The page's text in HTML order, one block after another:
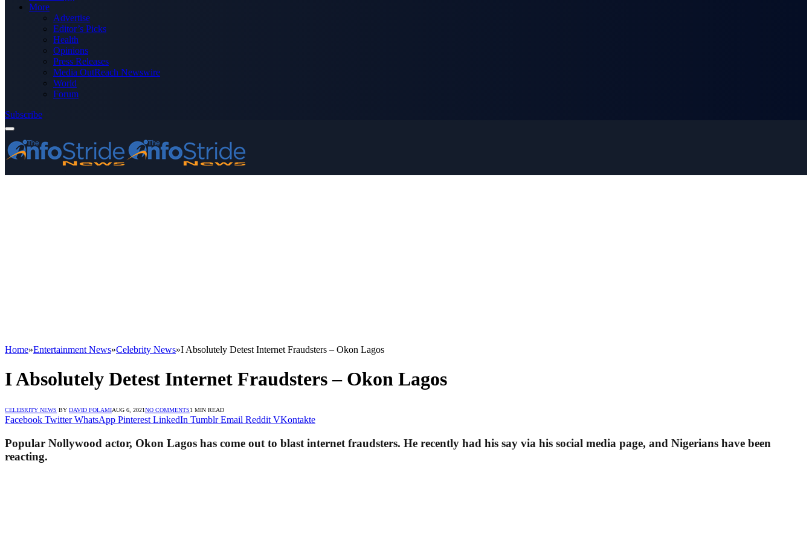
More
Advertise
Editor’s Picks
Health
Opinions
Press Releases
Media OutReach Newswire
World
Forum
Subscribe
Home»Entertainment News»Celebrity News»I Absolutely Detest Internet Fraudsters – Okon Lagos
I Absolutely Detest Internet Fraudsters – Okon Lagos
CELEBRITY NEWS BY DAVID FOLAMIAUG 6, 2021NO COMMENTS1 MIN READ
Facebook Twitter WhatsApp Pinterest LinkedIn Tumblr Email Reddit VKontakte
Popular Nollywood actor, Okon Lagos has come out to blast internet fraudsters. He recently had his say via his social media page, and Nigerians have been
reacting.